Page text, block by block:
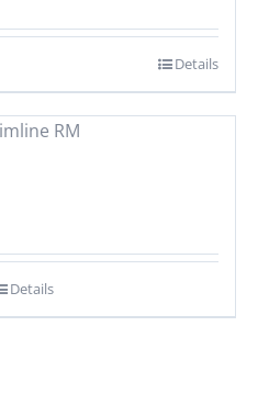
Details
Details